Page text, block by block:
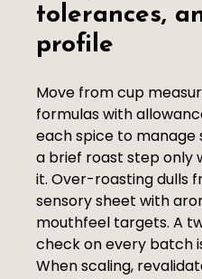
tolerances,
profile
Move from cup
formulas with
each spice to manage
a brief roast step only
it. Over-roasting dulls
sensory sheet with
mouthfeel targets. A
check on every batch
When scaling,